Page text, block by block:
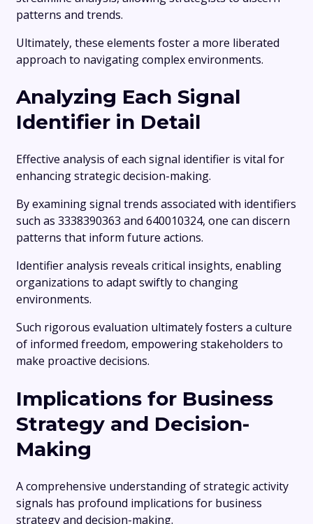
patterns and trends.
Ultimately, these elements foster a more liberated
approach to navigating complex environments.
Analyzing Each Signal
Identifier in Detail
Effective analysis of each signal identifier is vital for
enhancing strategic decision-making.
By examining signal trends associated with identifiers
such as 3338390363 and 640010324, one can discern
patterns that inform future actions.
Identifier analysis reveals critical insights, enabling
organizations to adapt swiftly to changing
environments.
Such rigorous evaluation ultimately fosters a culture
of informed freedom, empowering stakeholders to
make proactive decisions.
Implications for Business
Strategy and Decision-
Making
A comprehensive understanding of strategic activity
signals has profound implications for business
strategy and decision-making.